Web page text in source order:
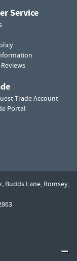
Service
Trade Account
Portal
Budds Lane, Romsey,